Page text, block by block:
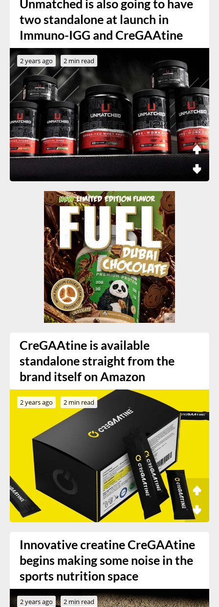
Unmatched is also going to have
two standalone at launch in
Immuno-IGG and CreGAAtine
2 years ago 2 min read
CreGAAtine is available
standalone straight from the
brand itself on Amazon
2 years ago 2 min read
Innovative creatine CreGAAtine
begins making some noise in the
sports nutrition space
2 years ago 2 min read